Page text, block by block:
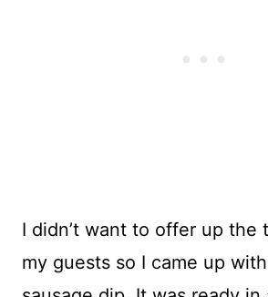
I didn’t want to offer up the
my guests so I came up